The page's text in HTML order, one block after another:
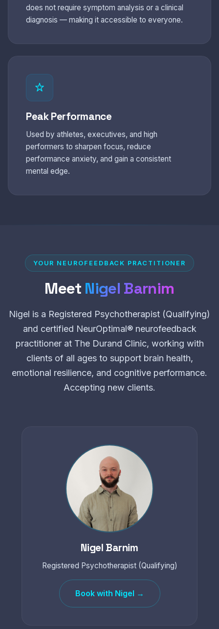
does not require symptom analysis or a clinical
diagnosis — making it accessible to everyone.
Peak Performance
Used by athletes, executives, and high
performers to sharpen focus, reduce
performance anxiety, and gain a consistent
mental edge.
YOUR NEUROFEEDBACK PRACTITIONER
Meet Nigel Barnim
Nigel is a Registered Psychotherapist (Qualifying)
and certified NeurOptimal® neurofeedback
practitioner at The Durand Clinic, working with
clients of all ages to support brain health,
emotional resilience, and cognitive performance.
Accepting new clients.
Nigel Barnim
Registered Psychotherapist (Qualifying)
Book with Nigel →